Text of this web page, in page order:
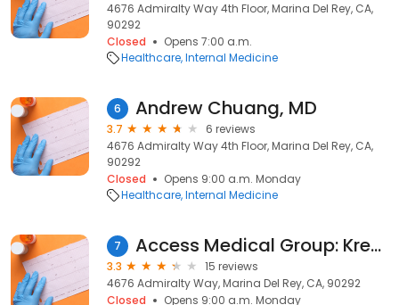
4676 Admiralty Way 4th Floor, Marina Del Rey, CA,
90292
Closed
Opens 7:00 a.m.
Healthcare Internal Medicine
6 Andrew Chuang, MD
3.7
6 reviews
4676 Admiralty Way 4th Floor, Marina Del Rey, CA,
90292
Closed
Opens 9:00 a.m. Monday
Healthcare Internal Medicine
7 Access Medical Group: Krems Steven M MD
3.3
15 reviews
4676 Admiralty Way, Marina Del Rey, CA, 90292
Closed
Opens 9:00 a.m. Monday